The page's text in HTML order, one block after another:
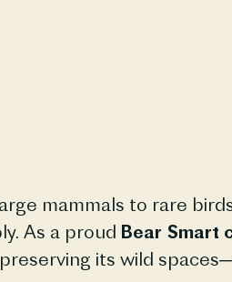
mammals to rare
As a proud Bear Smart
its wild